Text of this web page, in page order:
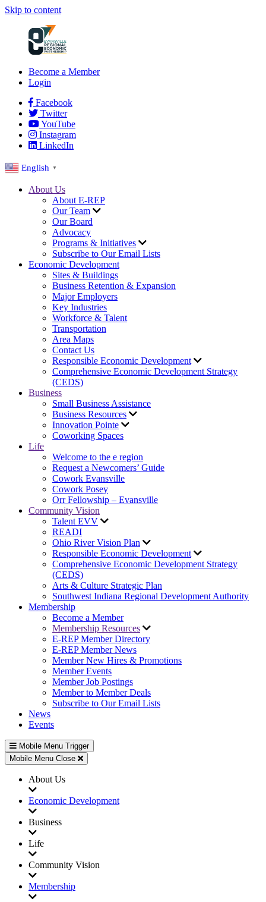
Skip to content
Become a Member
Login
Facebook
Twitter
YouTube
Instagram
LinkedIn
English ▼
About Us
About E-REP
Our Team
Our Board
Advocacy
Programs & Initiatives
Subscribe to Our Email Lists
Economic Development
Sites & Buildings
Business Retention & Expansion
Major Employers
Key Industries
Workforce & Talent
Transportation
Area Maps
Contact Us
Responsible Economic Development
Comprehensive Economic Development Strategy
(CEDS)
Business
Small Business Assistance
Business Resources
Innovation Pointe
Coworking Spaces
Life
Welcome to the e region
Request a Newcomers’ Guide
Cowork Evansville
Cowork Posey
Orr Fellowship – Evansville
Community Vision
Talent EVV
READI
Ohio River Vision Plan
Responsible Economic Development
Comprehensive Economic Development Strategy
(CEDS)
Arts & Culture Strategic Plan
Southwest Indiana Regional Development Authority
Membership
Become a Member
Membership Resources
E-REP Member Directory
E-REP Member News
Member New Hires & Promotions
Member Events
Member Job Postings
Member to Member Deals
Subscribe to Our Email Lists
News
Events
Mobile Menu Trigger
Mobile Menu Close
About Us
Economic Development
Business
Life
Community Vision
Membership